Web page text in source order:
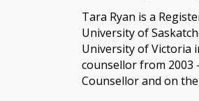
Tara Ryan is a
University of
University of Victoria
counsellor from 2003
Counsellor and on